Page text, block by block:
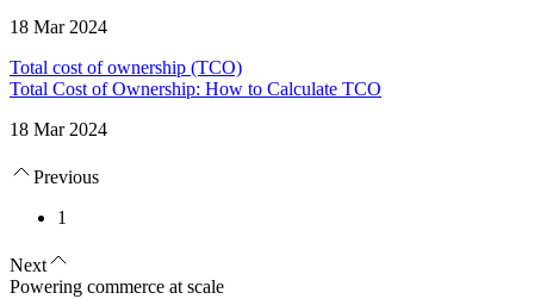
18 Mar 2024
Total cost of ownership (TCO)
Total Cost of Ownership: How to Calculate TCO
18 Mar 2024
Previous
1
Next
Powering commerce at scale